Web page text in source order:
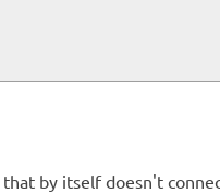
by itself doesn't